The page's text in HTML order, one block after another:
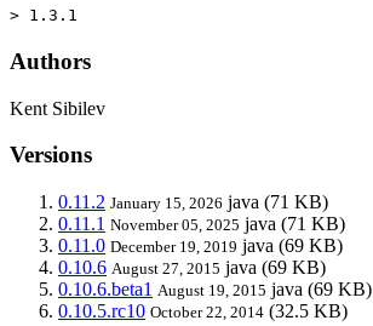
> 1.3.1
Authors
Kent Sibilev
Versions
0.11.2 January 15, 2026 java (71 KB)
0.11.1 November 05, 2025 java (71 KB)
0.11.0 December 19, 2019 java (69 KB)
0.10.6 August 27, 2015 java (69 KB)
0.10.6.beta1 August 19, 2015 java (69 KB)
0.10.5.rc10 October 22, 2014 (32.5 KB)